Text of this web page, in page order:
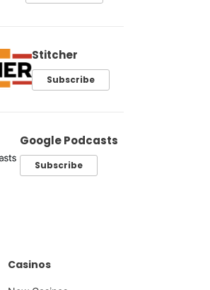
Stitcher
Subscribe
Google Podcasts
Subscribe
Casinos